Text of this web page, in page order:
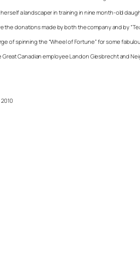
a landscaper in training in nine month-old
donations made by both the company and by
of spinning the “Wheel of Fortune” for some
Canadian employee Landon Giesbrecht and